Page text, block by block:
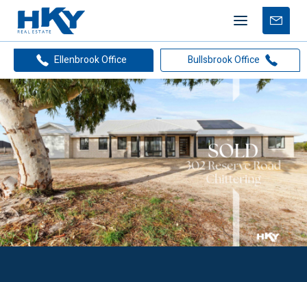
Mobile
menu
Free
Ellenbrook Office
Bullsbrook Office